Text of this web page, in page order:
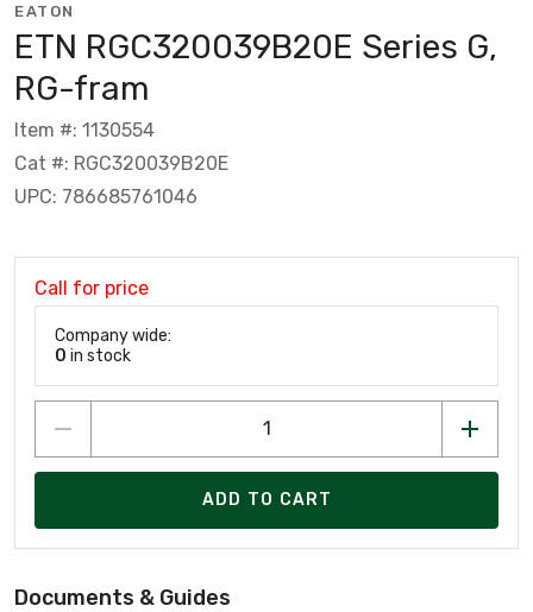
EATON
ETN RGC320039B20E Series G,
RG-fram
Item #: 1130554
Cat #: RGC320039B20E
UPC: 786685761046
Call for price
Company wide:
0 in stock
ADD TO CART
Documents & Guides